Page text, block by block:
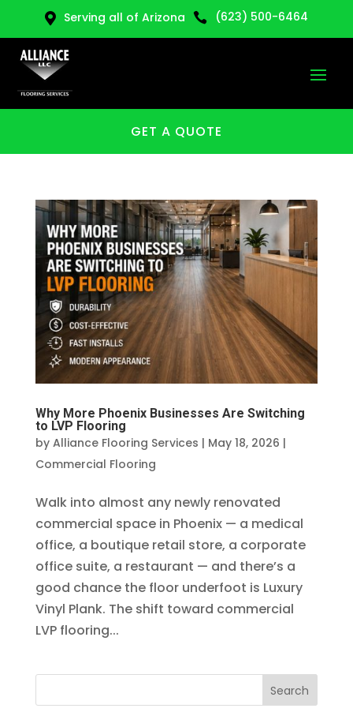
 Serving all of Arizona  (623) 500-6464
GET A QUOTE
Why More Phoenix Businesses Are Switching
to LVP Flooring
by Alliance Flooring Services | May 18, 2026 |
Commercial Flooring
Walk into almost any newly renovated
commercial space in Phoenix — a medical
office, a boutique retail store, a corporate
office suite, a restaurant — and there’s a
good chance the floor underfoot is Luxury
Vinyl Plank. The shift toward commercial
LVP flooring...
Search